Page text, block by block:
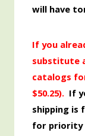
will have
If you
substitute
catalogs
$50.25). If
shipping is
for priority